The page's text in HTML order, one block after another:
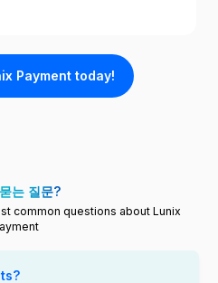
Payment today!
는 질문?
common questions about Lunix